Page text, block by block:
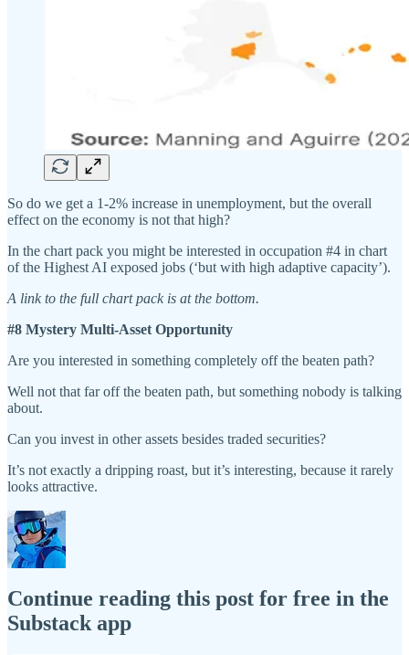
So do we get a 1-2% increase in unemployment, but the overall
effect on the economy is not that high?
In the chart pack you might be interested in occupation #4 in chart
of the Highest AI exposed jobs (‘but with high adaptive capacity’).
A link to the full chart pack is at the bottom.
#8 Mystery Multi-Asset Opportunity
Are you interested in something completely off the beaten path?
Well not that far off the beaten path, but something nobody is talking
about.
Can you invest in other assets besides traded securities?
It’s not exactly a dripping roast, but it’s interesting, because it rarely
looks attractive.
Continue reading this post for free in the
Substack app